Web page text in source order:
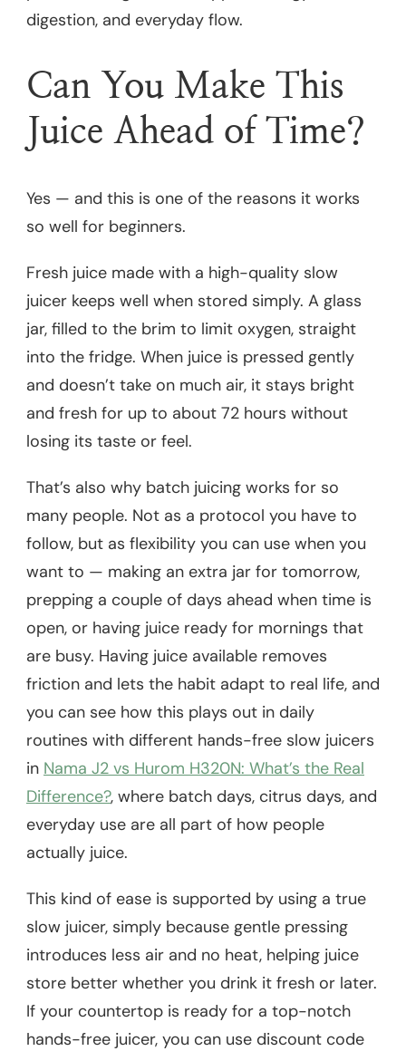
digestion, and everyday flow.
Can You Make This
Juice Ahead of Time?
Yes — and this is one of the reasons it works
so well for beginners.
Fresh juice made with a high-quality slow
juicer keeps well when stored simply. A glass
jar, filled to the brim to limit oxygen, straight
into the fridge. When juice is pressed gently
and doesn’t take on much air, it stays bright
and fresh for up to about 72 hours without
losing its taste or feel.
That’s also why batch juicing works for so
many people. Not as a protocol you have to
follow, but as flexibility you can use when you
want to — making an extra jar for tomorrow,
prepping a couple of days ahead when time is
open, or having juice ready for mornings that
are busy. Having juice available removes
friction and lets the habit adapt to real life, and
you can see how this plays out in daily
routines with different hands-free slow juicers
in Nama J2 vs Hurom H320N: What’s the Real
Difference?, where batch days, citrus days, and
everyday use are all part of how people
actually juice.
This kind of ease is supported by using a true
slow juicer, simply because gentle pressing
introduces less air and no heat, helping juice
store better whether you drink it fresh or later.
If your countertop is ready for a top-notch
hands-free juicer, you can use discount code